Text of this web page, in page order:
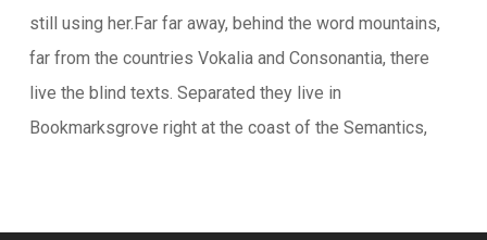
still using her.Far far away, behind the word mountains,
far from the countries Vokalia and Consonantia, there
live the blind texts. Separated they live in
Bookmarksgrove right at the coast of the Semantics,